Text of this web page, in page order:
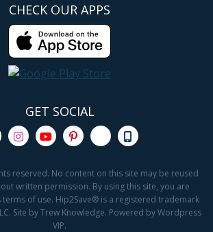
CHECK OUR APPS
GET SOCIAL
reserved. No content on this site may be reused
written permission. By using this site, you are
of use. Hip2Save® is a registered trademark
Site by Trew Knowledge. Powered by Wordpress
VIP.